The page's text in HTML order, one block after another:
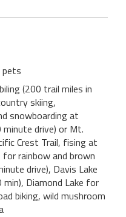
pets
(200 trail miles in
skiing,
snowboarding at
drive) or Mt.
Crest Trail, fising at
for rainbow and brown
drive), Davis Lake
Diamond Lake for
biking, wild mushroom